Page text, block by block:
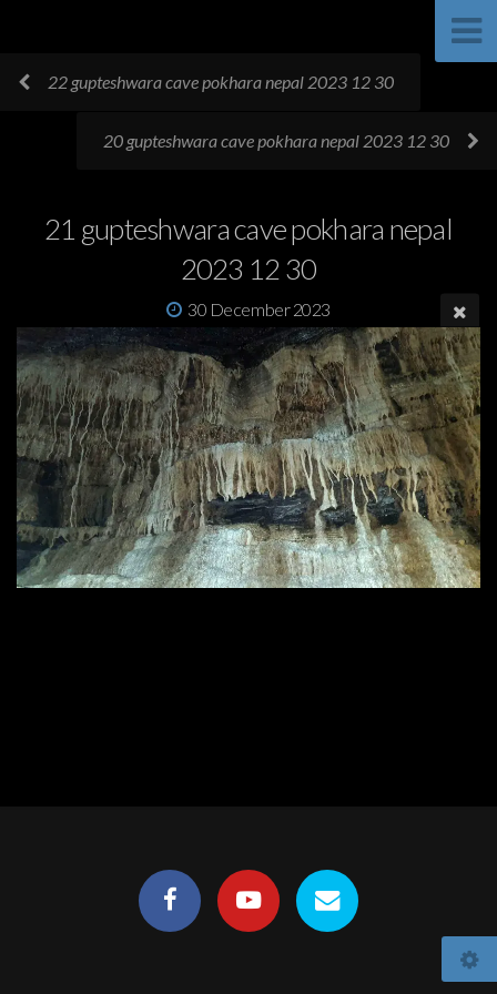
22 gupteshwara cave pokhara nepal 2023 12 30
20 gupteshwara cave pokhara nepal 2023 12 30
21 gupteshwara cave pokhara nepal
2023 12 30
30 December 2023